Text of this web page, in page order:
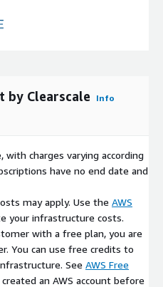
by Clearscale Info
with charges varying according
have no end date and
may apply. Use the AWS
your infrastructure costs.
with a free plan, you are
You can use free credits to
See AWS Free
an AWS account before